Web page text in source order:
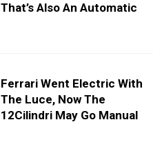
That’s Also An Automatic
Ferrari Went Electric With
The Luce, Now The
12Cilindri May Go Manual